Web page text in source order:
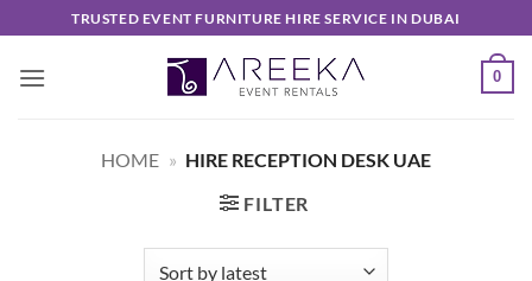
to
content
TRUSTED EVENT FURNITURE HIRE SERVICE IN DUBAI
0
HOME » HIRE RECEPTION DESK UAE
FILTER